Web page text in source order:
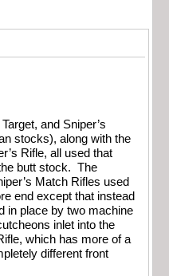
and Sniper’s
stocks), along with the
Rifle, all used that
butt stock. The
Match Rifles used
end except that instead
in place by two machine
inlet into the
which has more of a
different front